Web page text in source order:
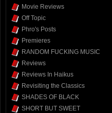
Movie Reviews
Off Topic
Phro's Posts
Premieres
RANDOM FUCKING MUSIC
Reviews
Reviews In Haikus
Revisiting the Classics
SHADES OF BLACK
SHORT BUT SWEET